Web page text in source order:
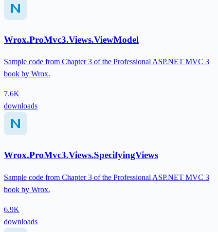
Wrox.ProMvc3.Views.ViewModel
Sample code from Chapter 3 of the Professional ASP.NET MVC 3
book by Wrox.
7.6K
downloads
Wrox.ProMvc3.Views.SpecifyingViews
Sample code from Chapter 3 of the Professional ASP.NET MVC 3
book by Wrox.
6.9K
downloads